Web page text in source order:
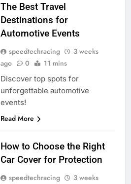
The Best Travel
Destinations for
Automotive Events
speedtechracing
3 weeks
ago
0 11 mins
Discover top spots for
unforgettable automotive
events!
Read More
How to Choose the Right
Car Cover for Protection
speedtechracing
3 weeks